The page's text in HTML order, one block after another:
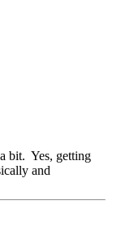
bit. Yes, getting
and